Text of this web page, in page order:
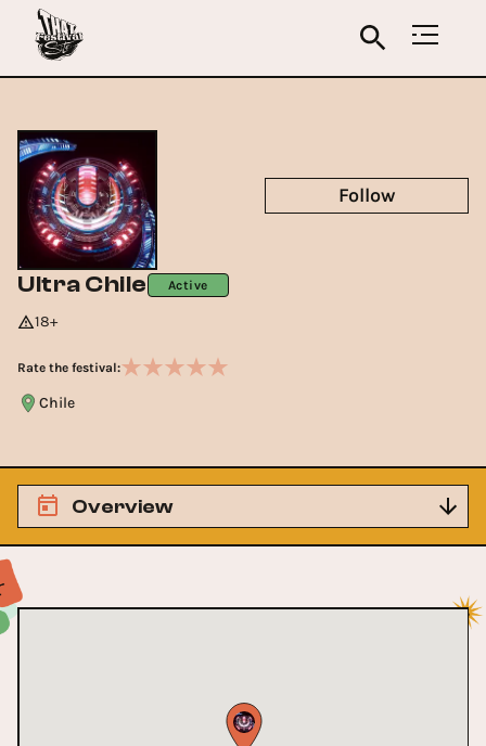
Ultra Chile Active
18+
Rate the festival:
Chile
Follow
Overview